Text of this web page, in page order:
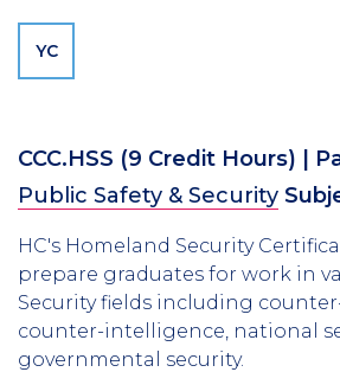
YC
CCC.HSS (9 Credit Hours) |
Public Safety & Security
HC's Homeland Security
prepare graduates for work in
Security fields including
counter-intelligence, national
governmental security.